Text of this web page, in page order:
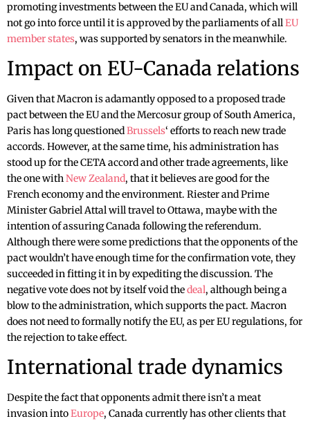
promoting investments between the EU and Canada, which will
not go into force until it is approved by the parliaments of allEU
member states, was supported by senators in the meanwhile.
Impact on EU-Canada relations
Given that Macron is adamantly opposed to a proposed trade
pact between the EU and the Mercosur group of South America,
Paris has long questionedBrussels‘ efforts to reach new trade
accords. However, at the same time, his administration has
stood up for the CETA accord and other trade agreements, like
the one withNew Zealand, that it believes are good for the
French economy and the environment. Riester and Prime
Minister Gabriel Attal will travel to Ottawa, maybe with the
intention of assuring Canada following the referendum.
Although there were some predictions that the opponents of the
pact wouldn’t have enough time for the confirmation vote, they
succeeded in fitting it in by expediting the discussion. The
negative vote does not by itself void thedeal, although being a
blow to the administration, which supports the pact. Macron
does not need to formally notify the EU, as per EU regulations, for
the rejection to take effect.
International trade dynamics
Despite the fact that opponents admit there isn’t a meat
invasion intoEurope, Canada currently has other clients that